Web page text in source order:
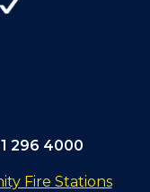
296 4000
Fire Stations